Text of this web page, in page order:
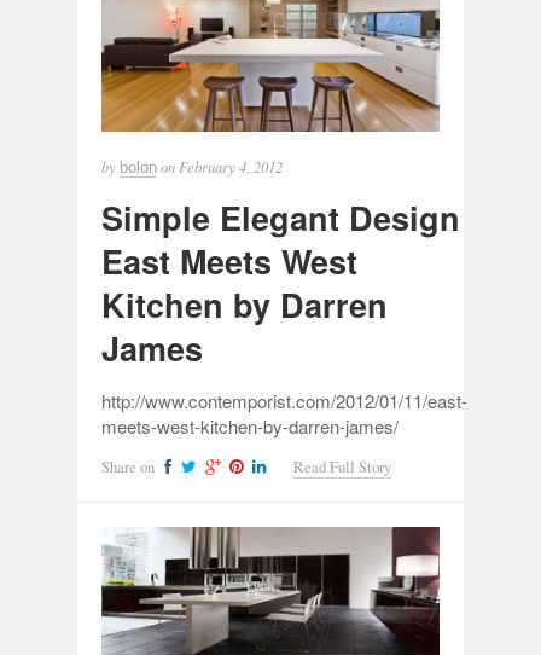
by bolon on February 4, 2012
Simple Elegant Design
East Meets West
Kitchen by Darren
James
http://www.contemporist.com/2012/01/11/east-
meets-west-kitchen-by-darren-james/
Share on Read Full Story